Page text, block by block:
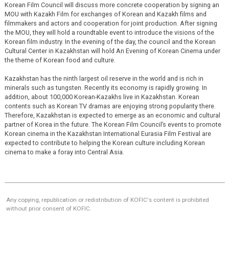
Korean Film Council will discuss more concrete cooperation by signing an
MOU with Kazakh Film for exchanges of Korean and Kazakh films and
filmmakers and actors and cooperation for joint production. After signing
the MOU, they will hold a roundtable event to introduce the visions of the
Korean film industry. In the evening of the day, the council and the Korean
Cultural Center in Kazakhstan will hold An Evening of Korean Cinema under
the theme of Korean food and culture.
Kazakhstan has the ninth largest oil reserve in the world and is rich in
minerals such as tungsten. Recently its economy is rapidly growing. In
addition, about 100,000 Korean-Kazakhs live in Kazakhstan. Korean
contents such as Korean TV dramas are enjoying strong popularity there.
Therefore, Kazakhstan is expected to emerge as an economic and cultural
partner of Korea in the future. The Korean Film Council’s events to promote
Korean cinema in the Kazakhstan International Eurasia Film Festival are
expected to contribute to helping the Korean culture including Korean
cinema to make a foray into Central Asia.
Any copying, republication or redistribution of KOFIC's content is prohibited
without prior consent of KOFIC.